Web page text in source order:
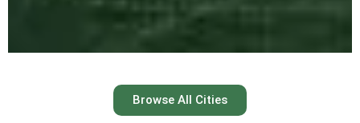
Austin
Browse All Cities